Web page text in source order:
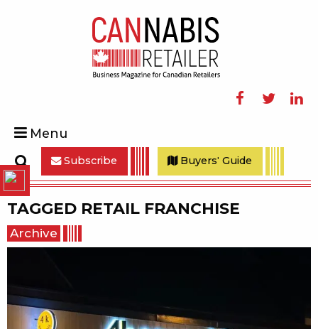
Menu
Search
Subscribe Buyers' Guide
TAGGED RETAIL FRANCHISE
Archive